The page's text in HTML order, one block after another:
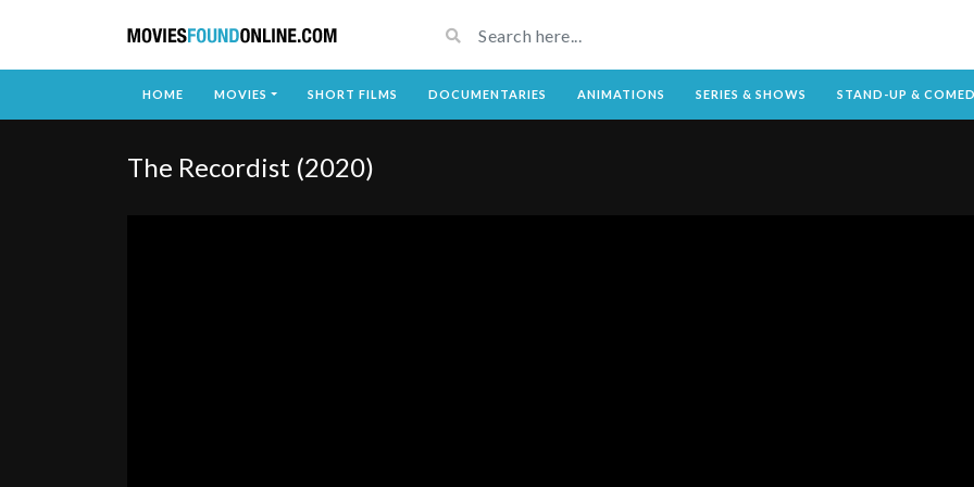
HOME MOVIES SHORT FILMS DOCUMENTARIES ANIMATIONS SERIES & SHOWS STAND-UP &
The Recordist (2020)